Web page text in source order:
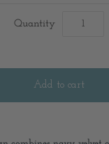
Quantity